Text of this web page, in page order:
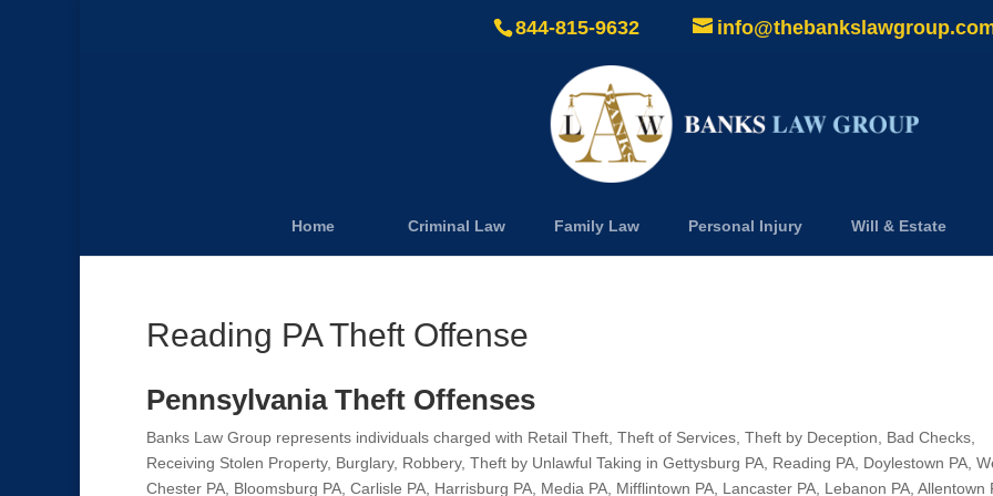
844-815-9632
Home Criminal Law Family Law Personal Injury Will & Estate
Reading PA Theft Offense
Pennsylvania Theft Offenses
Banks Law Group represents individuals charged with Retail Theft, Theft of Services, Theft by Deception, Bad Checks,
Receiving Stolen Property, Burglary, Robbery, Theft by Unlawful Taking in Gettysburg PA, Reading PA, Doylestown PA,
Chester PA, Bloomsburg PA, Carlisle PA, Harrisburg PA, Media PA, Mifflintown PA, Lancaster PA, Lebanon PA, Allentown